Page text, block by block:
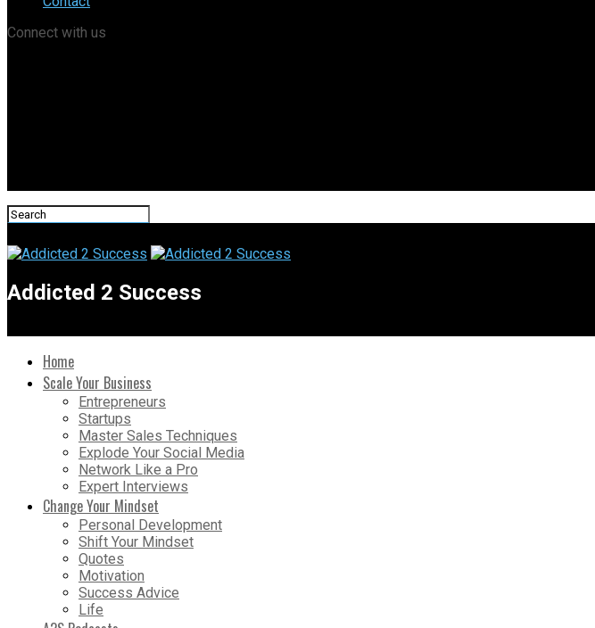
Connect with us
Addicted 2 Success
Home
Scale Your Business
Entrepreneurs
Startups
Master Sales Techniques
Explode Your Social Media
Network Like a Pro
Expert Interviews
Change Your Mindset
Personal Development
Shift Your Mindset
Quotes
Motivation
Success Advice
Life